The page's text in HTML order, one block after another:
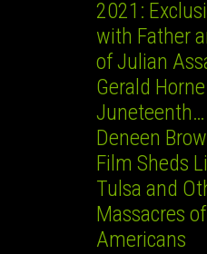
2021:
with Father
of Julian
Gerald
Deneen
Film Sheds
Tulsa and
Massacres
Americans